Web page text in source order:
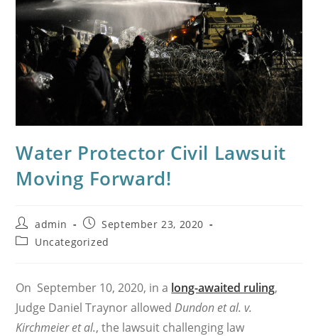
Water Protector Civil Lawsuit
Moving Forward!
Post
author:
admin
Post
published:
September 23, 2020
PostUncategorized
On September 10, 2020, in a long-awaited ruling,
Judge Daniel Traynor allowedDundon et al. v.
Kirchmeier et al., the lawsuit challenging law